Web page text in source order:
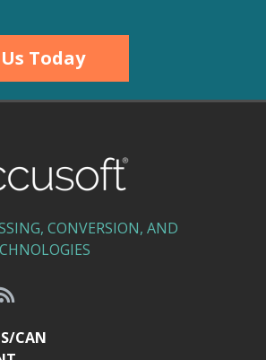
Today
CONVERSION, AND
CAN